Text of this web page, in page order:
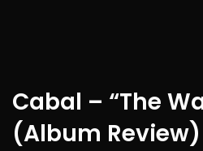
Cabal – “The
(Album Review)